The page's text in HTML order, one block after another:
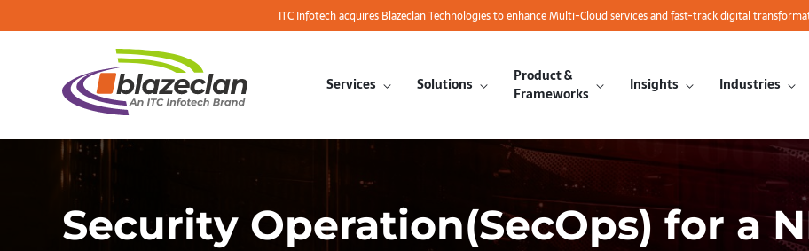
ITC Infotech acquires Blazeclan Technologies to enhance Multi-Cloud services and fast-track digital
Services Solutions
Product &
Frameworks
Insights Industries
Security Operation(SecOps) for a